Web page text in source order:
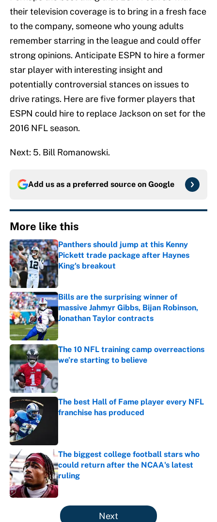
their television coverage is to bring in a fresh face
to the company, someone who young adults
remember starring in the league and could offer
strong opinions. Anticipate ESPN to hire a former
star player with interesting insight and
potentially controversial stances on issues to
drive ratings. Here are five former players that
ESPN could hire to replace Jackson on set for the
2016 NFL season.
Next: 5. Bill Romanowski.
Add us as a preferred source on Google
More like this
Panthers should jump at this Kenny
Pickett trade package after Haynes
King's breakout
Published by on Invalid Date
Bills are the surprising winner of
massive Jahmyr Gibbs, Bijan Robinson,
Jonathan Taylor contracts
Published by on Invalid Date
The 10 NFL training camp overreactions
we’re starting to believe
The best Hall of Fame player every NFL
franchise has produced
The biggest college football stars who
could return after the NCAA's latest
ruling
Published by on Invalid Date
5 related articles loaded
Next